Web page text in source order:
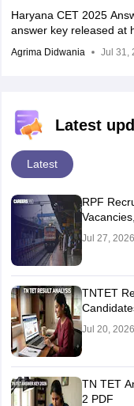
Haryana CET 2025
answer key released at
Agrima Didwania Jul 31,
Latest
Latest
RPF
Jul 27, 2026
TNTET
Jul 20, 2026
TN TET
2 PDF